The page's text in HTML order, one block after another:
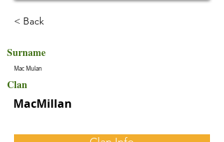
< Back
Surname
Mac Mulan
Clan
MacMillan